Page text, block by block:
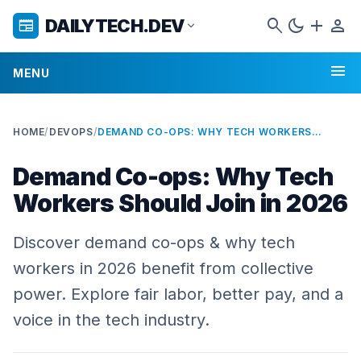
newspaper DAILYTECH.DEVexpand_more search dark_mode add person
MENU menu
HOME/ DEVOPS/ DEMAND CO-OPS: WHY TECH WORKERS SHOULD JOIN IN 2026
Demand Co-ops: Why Tech
Workers Should Join in 2026
Discover demand co-ops & why tech
workers in 2026 benefit from collective
power. Explore fair labor, better pay, and a
voice in the tech industry.